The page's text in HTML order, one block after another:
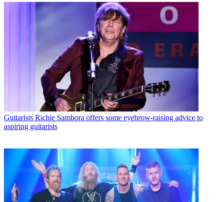
Guitarists Richie Sambora offers some eyebrow-raising advice to
aspiring guitarists